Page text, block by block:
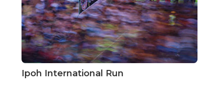
Ipoh International Run